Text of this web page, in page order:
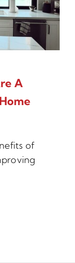
A
of